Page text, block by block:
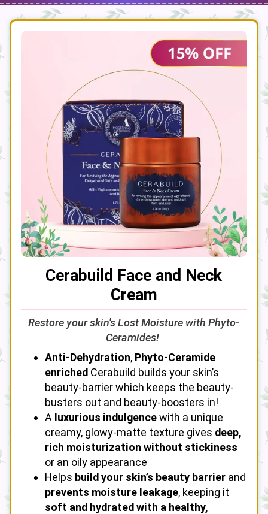
Cerabuild Face and Neck
Cream
Restore your skin's Lost Moisture with Phyto-
Ceramides!
Anti-Dehydration, Phyto-Ceramide
enriched Cerabuild builds your skin’s
beauty-barrier which keeps the beauty-
busters out and beauty-boosters in!
A luxurious indulgencewith a unique
creamy, glowy-matte texture gives deep,
rich moisturization without stickiness
or an oily appearance
Helps build your skin’s beauty barrier and
prevents moisture leakage, keeping it
soft and hydrated with a healthy,